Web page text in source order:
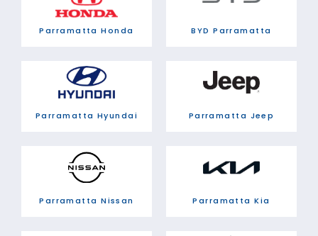
Parramatta Honda BYD Parramatta
Parramatta Hyundai Parramatta Jeep
Parramatta Nissan Parramatta Kia